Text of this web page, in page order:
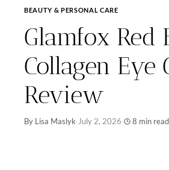
BEAUTY & PERSONAL CARE
Glamfox Red
Collagen Eye
Review
By Lisa Maslyk·July 2, 2026· 8 min read